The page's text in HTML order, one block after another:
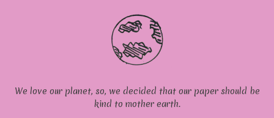
We love our planet, so, we decided that our paper should be
kind to mother earth.